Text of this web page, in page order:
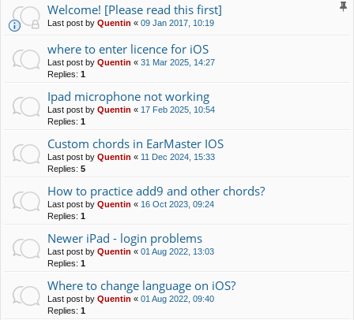
Welcome! [Please read this first]
Last post by Quentin « 09 Jan 2017, 10:19
where to enter licence for iOS
Last post by Quentin « 31 Mar 2025, 14:27
Replies: 1
Ipad microphone not working
Last post by Quentin « 17 Feb 2025, 10:54
Replies: 1
Custom chords in EarMaster IOS
Last post by Quentin « 11 Dec 2024, 15:33
Replies: 5
How to practice add9 and other chords?
Last post by Quentin « 16 Oct 2023, 09:24
Replies: 1
Newer iPad - login problems
Last post by Quentin « 01 Aug 2022, 13:03
Replies: 1
Where to change language on iOS?
Last post by Quentin « 01 Aug 2022, 09:40
Replies: 1